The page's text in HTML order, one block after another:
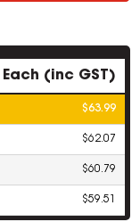
Each (inc GST)
$63.99
$62.07
$60.79
$59.51